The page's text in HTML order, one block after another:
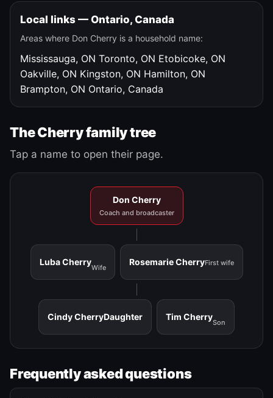
Local links — Ontario, Canada
Areas where Don Cherry is a household name:
Mississauga, ON Toronto, ON Etobicoke, ON
Oakville, ON Kingston, ON Hamilton, ON
Brampton, ON Ontario, Canada
The Cherry family tree
Tap a name to open their page.
Don Cherry
Coach and broadcaster
Luba Cherry
Wife
Rosemarie CherryFirst wife
Cindy CherryDaughter Tim Cherry
Son
Frequently asked questions